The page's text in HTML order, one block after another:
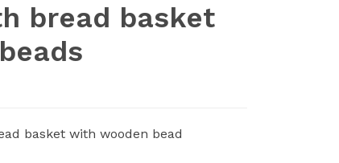
bread basket
basket with wooden bead